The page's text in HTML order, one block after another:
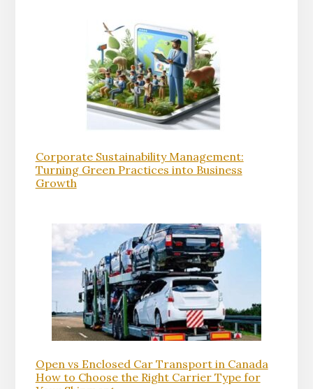
Corporate Sustainability Management:
Turning Green Practices into Business
Growth
Open vs Enclosed Car Transport in Canada
How to Choose the Right Carrier Type for